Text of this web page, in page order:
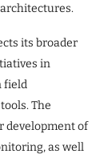
its broader
in
field
The
development of
as well